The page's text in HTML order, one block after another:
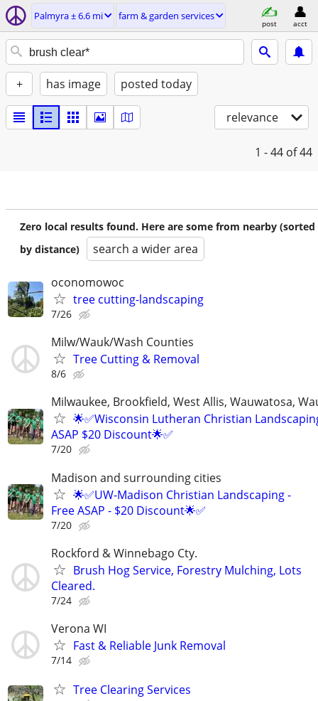
Palmyra ± 6.6 mi farm & garden services
post acct
+ has image posted today
relevance
1 - 44 of 44
Zero local results found. Here are some from nearby (sorted
by distance)
search a wider area
oconomowoc
tree cutting-landscaping
7/26
Milw/Wauk/Wash Counties
Tree Cutting & Removal
8/6
Milwaukee, Brookfield, West Allis, Wauwatosa,
🌟✅Wisconsin Lutheran Christian
ASAP $20 Discount🌟✅
7/20
Madison and surrounding cities
🌟✅UW-Madison Christian Landscaping -
Free ASAP - $20 Discount🌟✅
7/20
Rockford & Winnebago Cty.
Brush Hog Service, Forestry Mulching, Lots
Cleared.
7/24
Verona WI
Fast & Reliable Junk Removal
7/14
Tree Clearing Services